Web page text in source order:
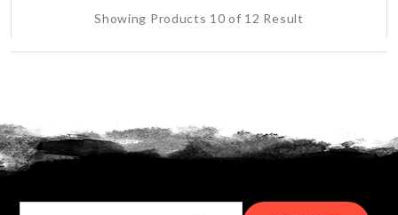
Showing Products 10 of 12 Result